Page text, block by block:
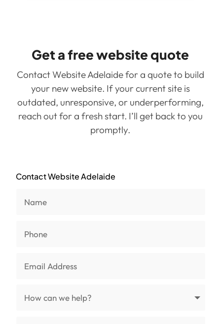
Get a free website quote
Contact Website Adelaide for a quote to build
your new website. If your current site is
outdated, unresponsive, or underperforming,
reach out for a fresh start. I’ll get back to you
promptly.
Contact Website Adelaide